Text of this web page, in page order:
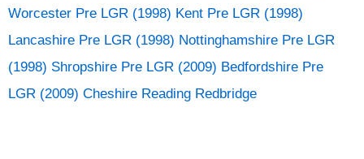
Worcester Pre LGR (1998) Kent Pre LGR (1998)
Lancashire Pre LGR (1998) Nottinghamshire Pre LGR
(1998) Shropshire Pre LGR (2009) Bedfordshire Pre
LGR (2009) Cheshire Reading Redbridge